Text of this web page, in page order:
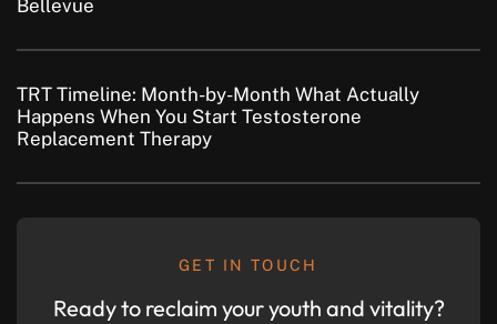
Bellevue
TRT Timeline: Month-by-Month What Actually
Happens When You Start Testosterone
Replacement Therapy
GET IN TOUCH
Ready to reclaim your youth and vitality?